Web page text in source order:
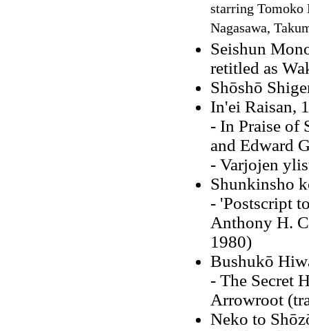
starring
Nagasawa,
Seishun
retitled as
Shōshō
In'ei Raisan,
- In Praise of
and Edward
- Varjojen
Shunkinsho
- 'Postscript
Anthony H.
1980)
Bushukō
- The Secret
Arrowroot
Neko to